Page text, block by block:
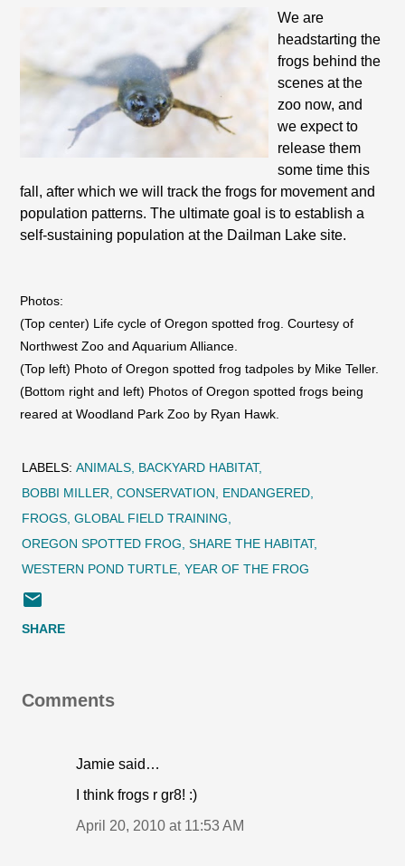
We are
headstarting the
frogs behind the
scenes at the
zoo now, and
we expect to
release them
some time this
fall, after which we will track the frogs for movement and
population patterns. The ultimate goal is to establish a
self-sustaining population at the Dailman Lake site.
Photos:
(Top center) Life cycle of Oregon spotted frog. Courtesy of
Northwest Zoo and Aquarium Alliance.
(Top left) Photo of Oregon spotted frog tadpoles by Mike Teller.
(Bottom right and left) Photos of Oregon spotted frogs being
reared at Woodland Park Zoo by Ryan Hawk.
LABELS: ANIMALS BACKYARD HABITAT
BOBBI MILLER CONSERVATION
ENDANGERED
FROGS GLOBAL FIELD TRAINING
OREGON SPOTTED FROG SHARE THE HABITAT
WESTERN POND TURTLE YEAR OF THE FROG
SHARE
Comments
Jamie said…
I think frogs r gr8! :)
April 20, 2010 at 11:53 AM